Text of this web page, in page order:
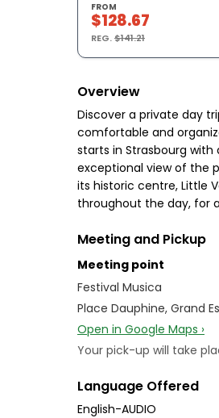
FROM
$128.67
REG.$141.21
Overview
Discover a private day
comfortable and
starts in Strasbourg
exceptional view of the
its historic centre, Little
throughout the day, for
Meeting and Pickup
Meeting point
Festival Musica
Place Dauphine, Grand
Open in Google Maps ›
Your pick-up will take
Language Offered
English-AUDIO